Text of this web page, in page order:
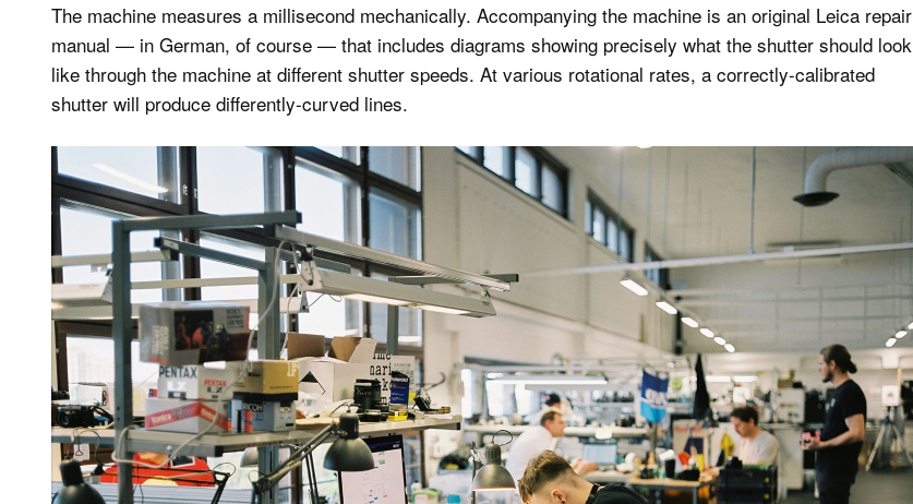
The machine measures a millisecond mechanically. Accompanying the machine is an original Leica repair
manual — in German, of course — that includes diagrams showing precisely what the shutter should look
like through the machine at different shutter speeds. At various rotational rates, a correctly-calibrated
shutter will produce differently-curved lines.